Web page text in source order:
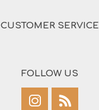
CUSTOMER SERVICE
FOLLOW US